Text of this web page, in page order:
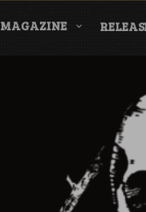
MAGAZINE